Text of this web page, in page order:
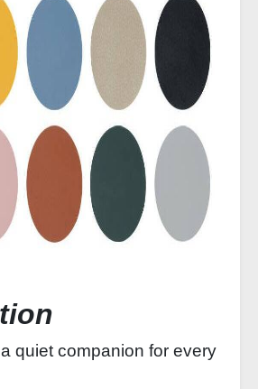
quiet companion for every